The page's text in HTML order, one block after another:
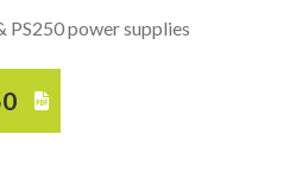
PS250 power supplies
